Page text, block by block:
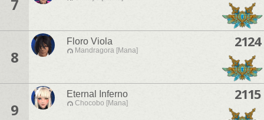
7
8
Floro Viola
Mandragora [Mana]
2124
9
Eternal Inferno
Chocobo [Mana]
2115